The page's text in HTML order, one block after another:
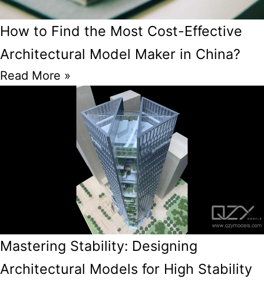
How to Find the Most Cost-Effective
Architectural Model Maker in China?
Read More »
Mastering Stability: Designing
Architectural Models for High Stability